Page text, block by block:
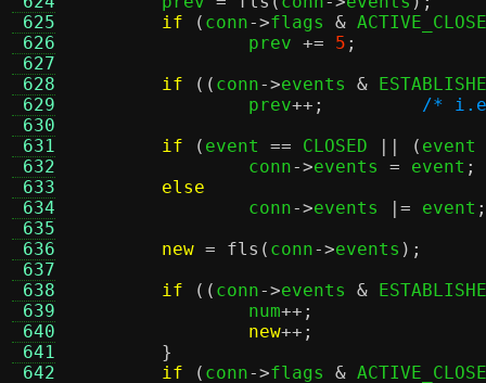
625
626
627
628
629
630
631
632
633
634
635
636
637
638
639
640
641
642
if
( conn->flags & ACTIVE_CLOSE
		prev
+= 5 ;
if
(( conn->events &
		prev
++;
/* i.e.
if
( event == CLOSED || ( event
		conn
->events = event ;
else
		conn
->events |= event ;
new = fls ( conn->events );
if
(( conn->events &
		num
++;
new++;
}
if
( conn->flags & ACTIVE_CLOSE